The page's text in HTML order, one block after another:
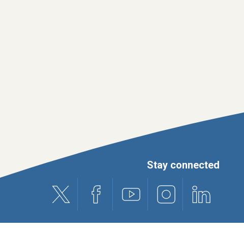
Stay connected
X (formerly Twitter)
Facebook Youtube Instagram